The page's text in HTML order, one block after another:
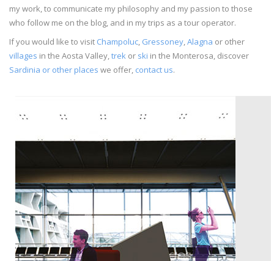
my work, to communicate my philosophy and my passion to those
who follow me on the blog, and in my trips as a tour operator.
If you would like to visit Champoluc Gressoney Alagna or other
villages in the Aosta Valley, trek or ski in the Monterosa, discover
Sardinia or other places we offer, contact us.